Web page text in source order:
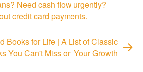
Need cash flow urgently?
credit card payments.
Books for Life | A List of Classic
You Can't Miss on Your Growth